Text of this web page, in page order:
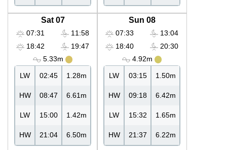
Sat 07
07:31
18:42
11:58
19:47
5.33m
LW 02:45 1.28m
HW 08:47 6.61m
LW 15:00 1.42m
HW 21:04 6.50m
Sun 08
07:33
18:40
13:04
20:30
4.92m
LW 03:15 1.50m
HW 09:18 6.42m
LW 15:32 1.65m
HW 21:37 6.22m